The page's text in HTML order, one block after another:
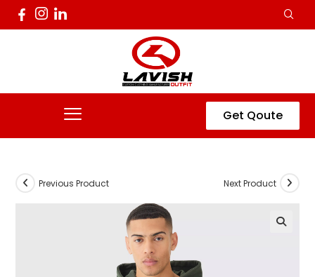
Get Qoute
Previous Product Next Product